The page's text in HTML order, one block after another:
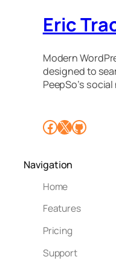
Eric
Modern
designed to
PeepSo’s
Facebook X GitHub
Navigation
Home
Features
Pricing
Support